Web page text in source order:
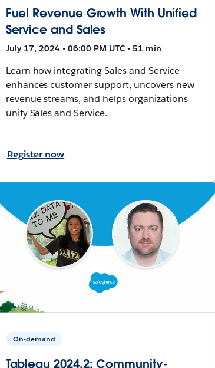
Fuel Revenue Growth With Unified
Service and Sales
July 17, 2024 • 06:00 PM UTC • 51 min
Learn how integrating Sales and Service
enhances customer support, uncovers new
revenue streams, and helps organizations
unify Sales and Service.
Register now
On-demand
Tableau 2024.2: Community-